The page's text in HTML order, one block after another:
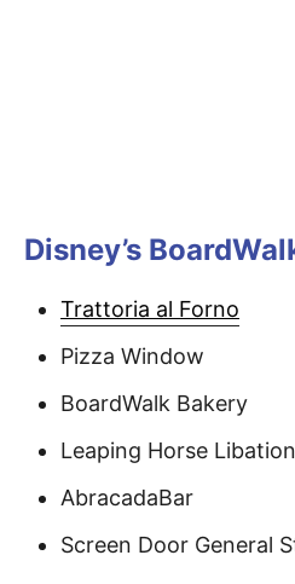
Disney’s
Trattoria al Forno
Pizza Window
BoardWalk Bakery
Leaping Horse
AbracadaBar
Screen Door General